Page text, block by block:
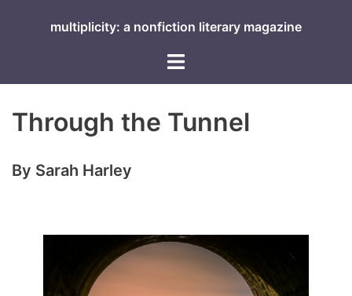
multiplicity: a nonfiction literary magazine
Toggle
Through the Tunnel
By Sarah Harley